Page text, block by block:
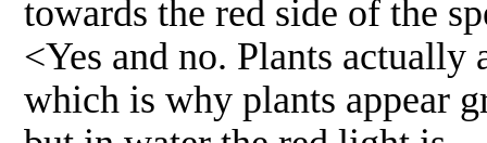
towards the red side of the
<Yes and no. Plants
which is why plants appear